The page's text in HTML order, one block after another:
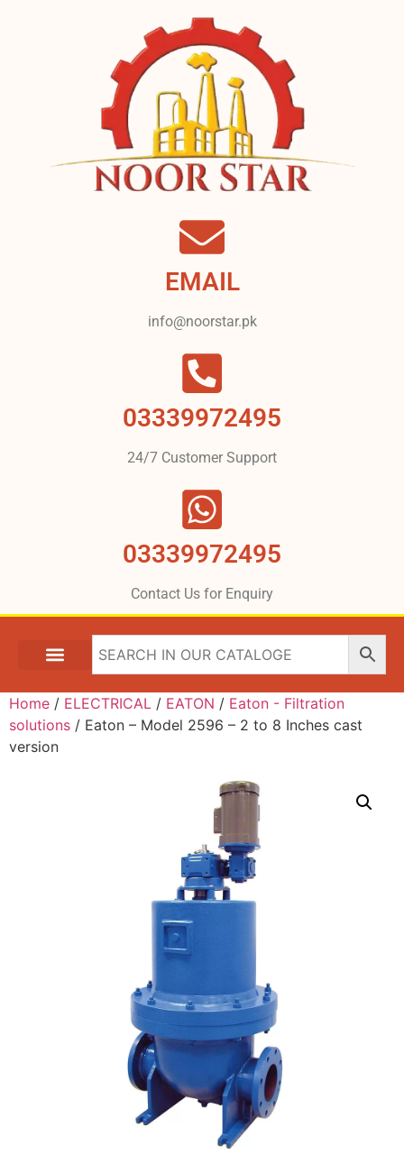
EMAIL
info@noorstar.pk
03339972495
24/7 Customer Support
03339972495
Contact Us for Enquiry
Home / ELECTRICAL / EATON / Eaton - Filtration
solutions / Eaton – Model 2596 – 2 to 8 Inches cast
version